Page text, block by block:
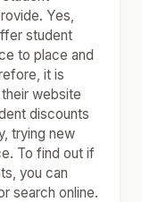
Yes,
student
to place and
it is
website
discounts
trying new
To find out if
you can
search online.